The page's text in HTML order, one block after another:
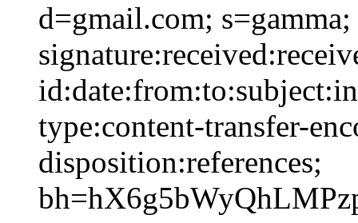
d=gmail.com;
type:content-transfer-
disposition:references;